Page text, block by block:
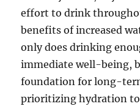
effort to drink
benefits of increased
only does drinking
immediate well-being,
foundation for long-
prioritizing hydration